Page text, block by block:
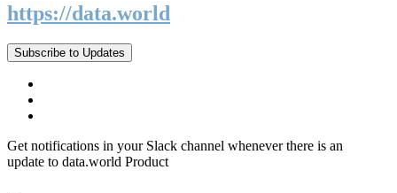
https://data.world
Subscribe to Updates
Get notifications in your Slack channel whenever there is an
update to data.world Product